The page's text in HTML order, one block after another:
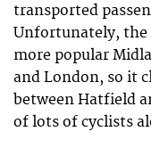
transported
Unfortunately, the
more popular
and London, so it
between Hatfield
of lots of cyclists